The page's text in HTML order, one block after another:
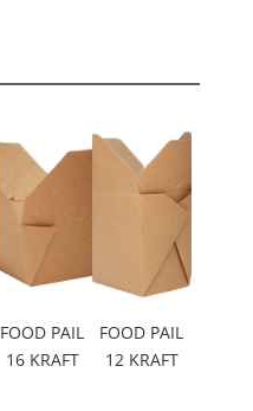
FOOD PAIL
16 KRAFT
FOOD PAIL
12 KRAFT